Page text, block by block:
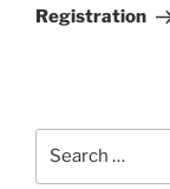
Registration